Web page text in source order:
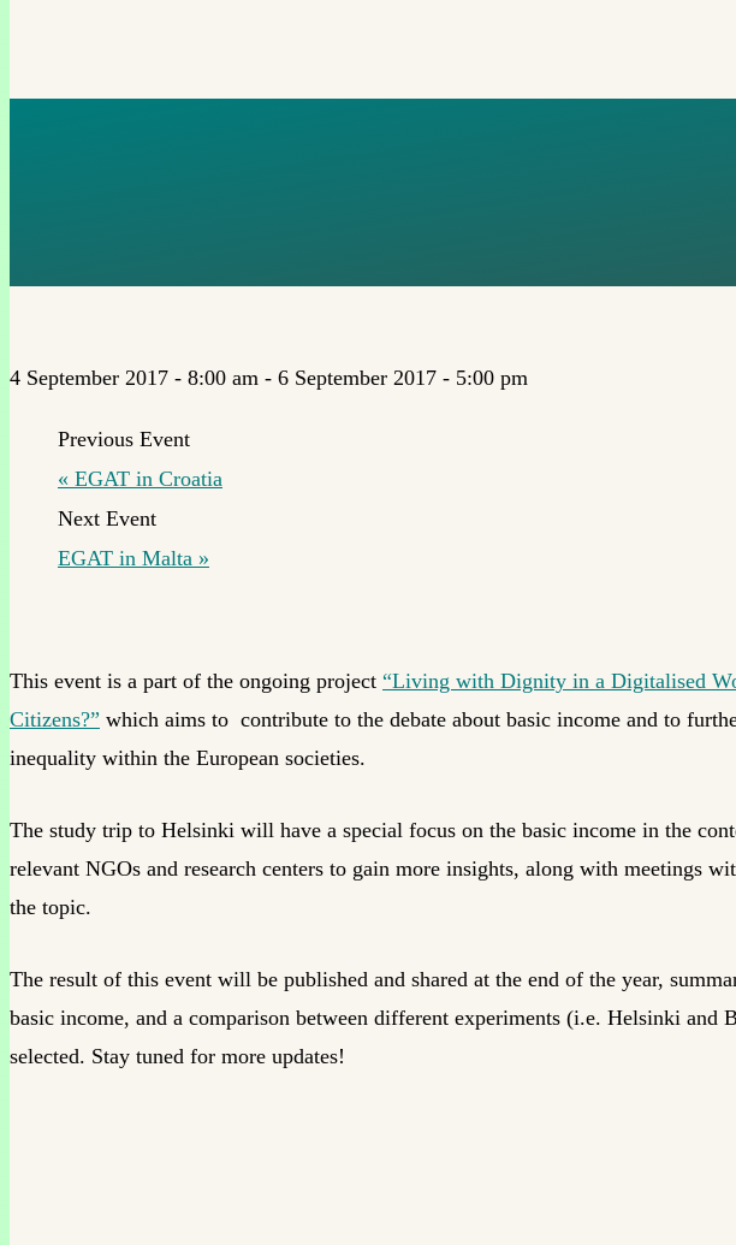
4 September 2017 - 8:00 am - 6 September 2017 - 5:00 pm
« EGAT in Croatia
EGAT in Malta »
This event is a part of the ongoing project “Living with Dignity in a Digitalised
Citizens?” which aims to contribute to the debate about basic income and to
inequality within the European societies.
The study trip to Helsinki will have a special focus on the basic income in the
relevant NGOs and research centers to gain more insights, along with meetings
the topic.
The result of this event will be published and shared at the end of the year,
basic income, and a comparison between different experiments (i.e. Helsinki and
selected. Stay tuned for more updates!